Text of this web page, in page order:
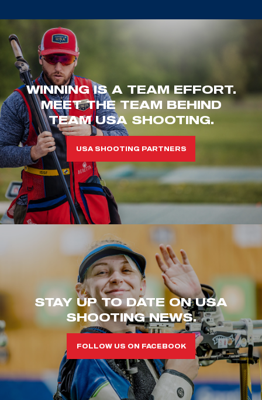
WINNING IS A TEAM EFFORT.
MEET THE TEAM BEHIND
TEAM USA SHOOTING.
USA SHOOTING PARTNERS
STAY UP TO DATE ON USA
SHOOTING NEWS.
FOLLOW US ON FACEBOOK